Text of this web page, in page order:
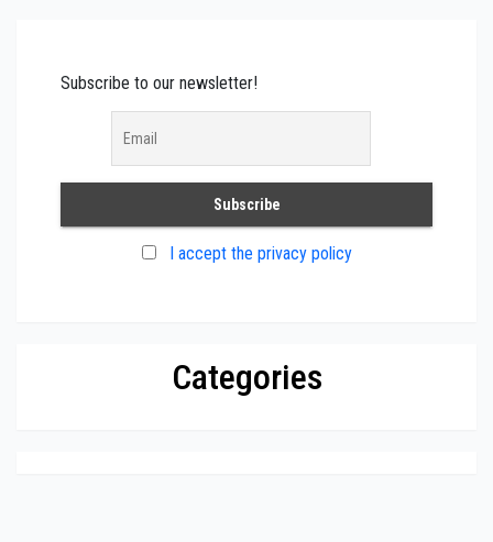
Subscribe to our newsletter!
I accept the privacy policy
Categories